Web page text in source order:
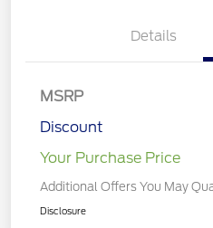
Details
MSRP
Discount
Your Purchase Price
Additional Offers You May
Disclosure